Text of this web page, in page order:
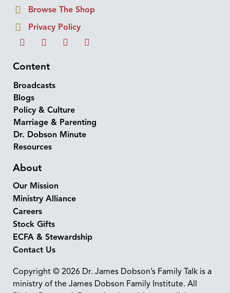
Browse The Shop
Privacy Policy
Content
Broadcasts
Blogs
Policy & Culture
Marriage & Parenting
Dr. Dobson Minute
Resources
About
Our Mission
Ministry Alliance
Careers
Stock Gifts
ECFA & Stewardship
Contact Us
Copyright © 2026 Dr. James Dobson’s Family Talk is a
ministry of the James Dobson Family Institute. All